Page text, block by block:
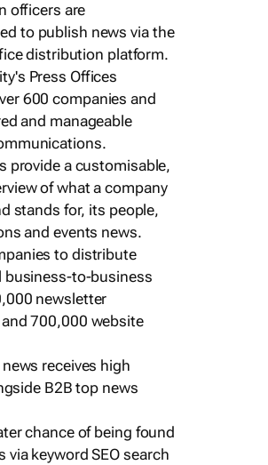
officers are
to publish news via the
distribution platform.
Press Offices
600 companies and
and manageable
provide a customisable,
of what a company
stands for, its people,
and events news.
to distribute
business-to-business
newsletter
700,000 website
receives high
B2B top news
chance of being found
via keyword SEO search